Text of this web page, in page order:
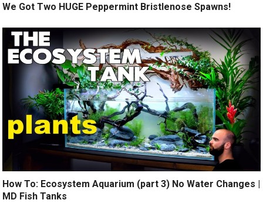
We Got Two HUGE Peppermint Bristlenose Spawns!
How To: Ecosystem Aquarium (part 3) No Water Changes |
MD Fish Tanks